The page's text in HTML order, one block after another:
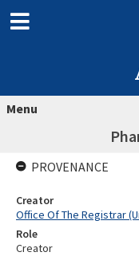
Menu
PROVENANCE
Creator
Office Of The Registrar
Role
Creator